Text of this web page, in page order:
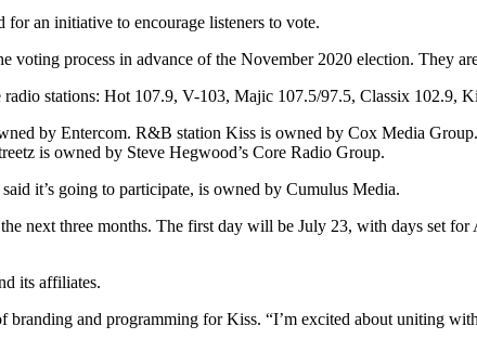
an initiative to encourage listeners to vote.
voting process in advance of the November 2020 election. They
radio stations: Hot 107.9, V-103, Majic 107.5/97.5, Classix 102.9,
by Entercom. R&B station Kiss is owned by Cox Media
is owned by Steve Hegwood’s Core Radio Group.
it’s going to participate, is owned by Cumulus Media.
next three months. The first day will be July 23, with days set
its affiliates.
and programming for Kiss. “I’m excited about uniting